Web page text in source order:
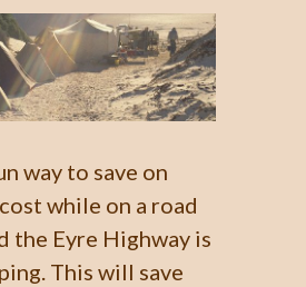
way to save on
while on a road
the Eyre Highway is
This will save